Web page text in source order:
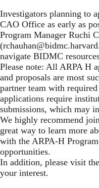
Investigators planning to
CAO Office as early as
Program Manager Ruchi
(
navigate BIDMC
Please note: All ARPA H
and proposals are most
partner team with
applications require
submissions, which may
We highly recommend
great way to learn more
with the ARPA-H
opportunities.
In addition, please visit
your interest.